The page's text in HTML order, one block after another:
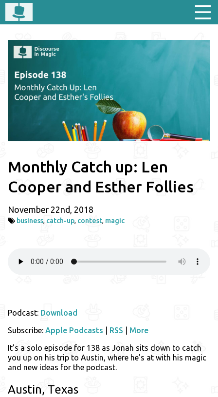
Monthly Catch up: Len
Cooper and Esther Follies
November 22nd, 2018
business, catch-up, contest, magic
Podcast: Download
Subscribe: Apple Podcasts RSS
More
It’s a solo episode for 138 as Jonah sits down to catch
you up on his trip to Austin, where he’s at with his magic
and new ideas for the podcast.
Austin, Texas